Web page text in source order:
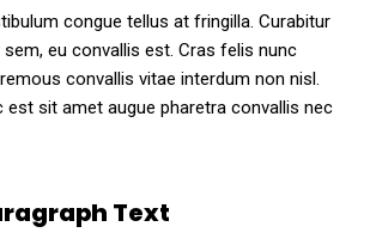
congue tellus at fringilla. Curabitur
eu convallis est. Cras felis nunc
convallis vitae interdum non nisl.
est sit amet augue pharetra convallis nec
Text